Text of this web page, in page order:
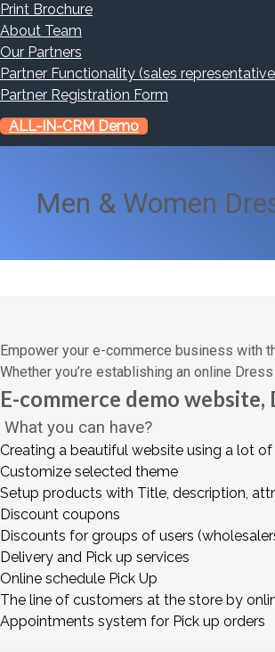
Print Brochure
About Team
Our Partners
Partner Functionality (sales
Partner Registration Form
ALL-IN-CRM Demo
Men & Women
Empower your e-commerce business with
Whether you’re establishing an online
E-commerce demo website,
What you can have?
Creating a beautiful website using a lot
Customize selected theme
Setup products with Title, description,
Discount coupons
Discounts for groups of users
Delivery and Pick up services
Online schedule Pick Up
The line of customers at the store by
Appointments system for Pick up orders